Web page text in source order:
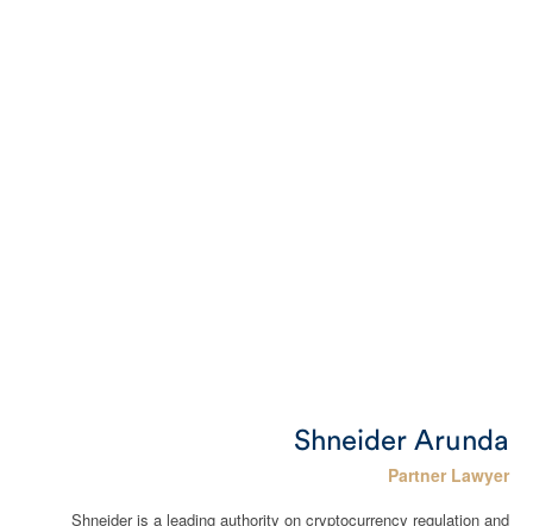
Shneider Arunda
Partner Lawyer
Shneider is a leading authority on cryptocurrency regulation and